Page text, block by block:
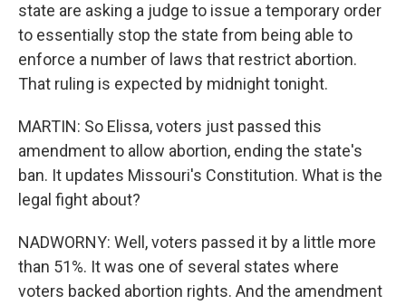
state are asking a judge to issue a temporary order
to essentially stop the state from being able to
enforce a number of laws that restrict abortion.
That ruling is expected by midnight tonight.
MARTIN: So Elissa, voters just passed this
amendment to allow abortion, ending the state's
ban. It updates Missouri's Constitution. What is the
legal fight about?
NADWORNY: Well, voters passed it by a little more
than 51%. It was one of several states where
voters backed abortion rights. And the amendment